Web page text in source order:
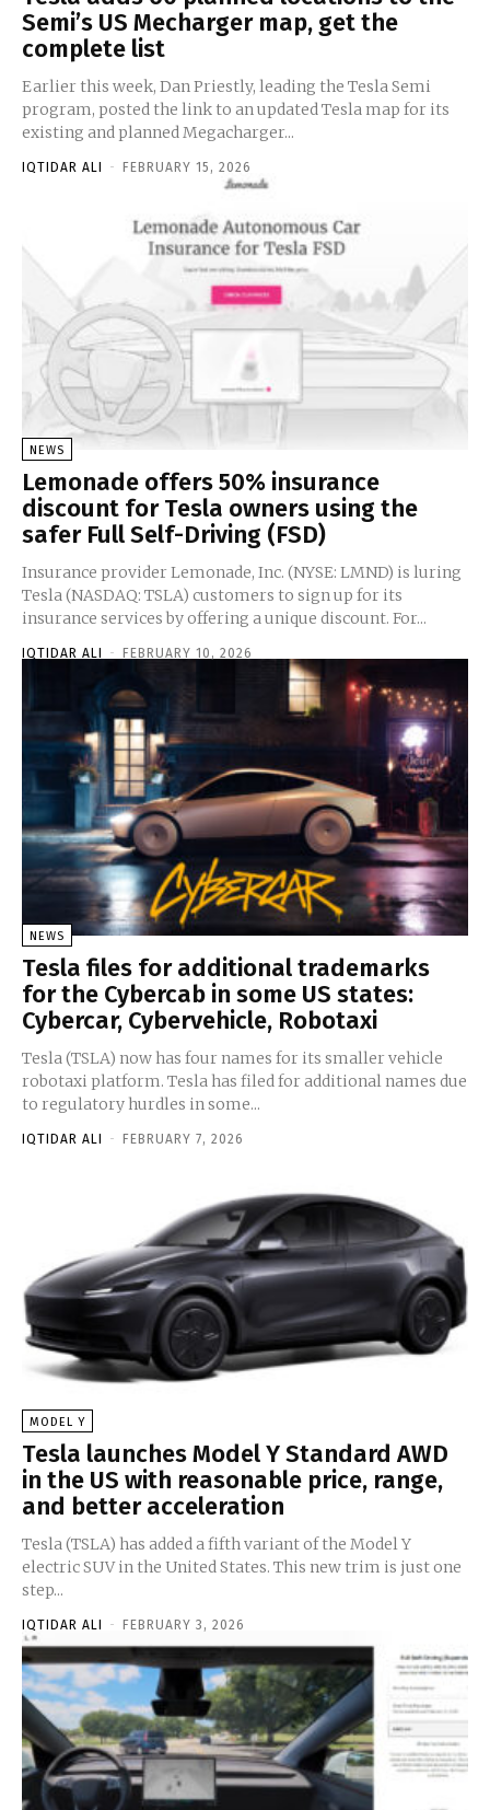
Semi’s US Mecharger map, get the
complete list
Earlier this week, Dan Priestly, leading the Tesla Semi
program, posted the link to an updated Tesla map for its
existing and planned Megacharger...
IQTIDAR ALI - FEBRUARY 15, 2026
NEWS
Lemonade offers 50% insurance
discount for Tesla owners using the
safer Full Self-Driving (FSD)
Insurance provider Lemonade, Inc. (NYSE: LMND) is luring
Tesla (NASDAQ: TSLA) customers to sign up for its
insurance services by offering a unique discount. For...
IQTIDAR ALI - FEBRUARY 10, 2026
NEWS
Tesla files for additional trademarks
for the Cybercab in some US states:
Cybercar, Cybervehicle, Robotaxi
Tesla (TSLA) now has four names for its smaller vehicle
robotaxi platform. Tesla has filed for additional names due
to regulatory hurdles in some...
IQTIDAR ALI - FEBRUARY 7, 2026
MODEL Y
Tesla launches Model Y Standard AWD
in the US with reasonable price, range,
and better acceleration
Tesla (TSLA) has added a fifth variant of the Model Y
electric SUV in the United States. This new trim is just one
step...
IQTIDAR ALI - FEBRUARY 3, 2026